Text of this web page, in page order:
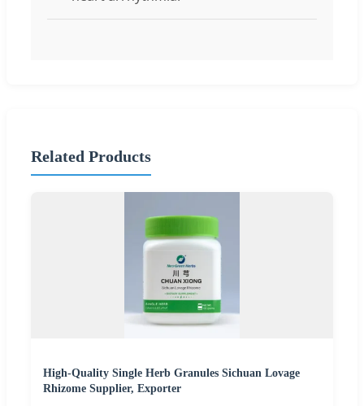
Related Products
High-Quality Single Herb Granules Sichuan Lovage
Rhizome Supplier, Exporter